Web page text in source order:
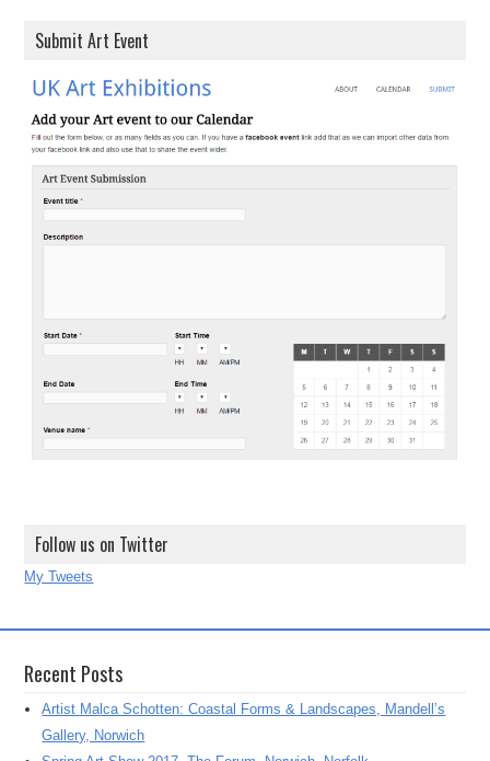
Submit Art Event
Follow us on Twitter
My Tweets
Recent Posts
Artist Malca Schotten: Coastal Forms & Landscapes, Mandell’s
Gallery, Norwich